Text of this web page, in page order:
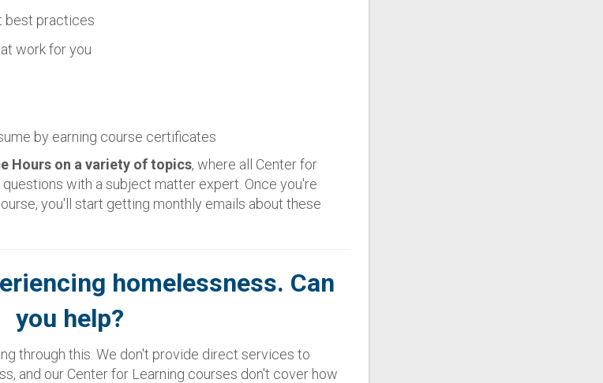
best practices
work for you
by earning course certificates
Hours on a variety of topics, where all Center for
with a subject matter expert. Once you're
you'll start getting monthly emails about these
homelessness. Can
you help?
through this. We don't provide direct services to
and our Center for Learning courses don't cover how